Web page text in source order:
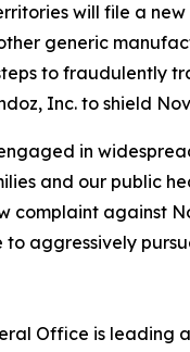
will file a
generic
to fraudulently
Inc. to shield
in
and our public
complaint against
aggressively
Office is